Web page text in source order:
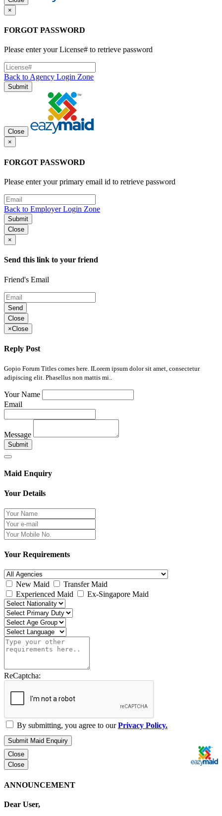
×
FORGOT PASSWORD
Please enter your License# to retrieve password
Back to Agency Login Zone
Submit
Close
×
FORGOT PASSWORD
Please enter your primary email id to retrieve password
Back to Employer Login Zone
Submit
Close
×
Send this link to your friend
Friend's Email
Send
Close
×Close
Reply Post
Gopio Forum Titles comes here. ILorem ipsum dolor sit amet, consectetur
adipiscing elit. Phasellus non mattis mi..
Your Name
Email
Message
Submit
Maid Enquiry
Your Details
Your Requirements
New Maid
Transfer Maid
Experienced Maid
Ex-Singapore Maid
ReCaptcha:
By submitting, you agree to ourPrivacy Policy.
Submit Maid Enquiry
Close
Close
ANNOUNCEMENT
Dear User,